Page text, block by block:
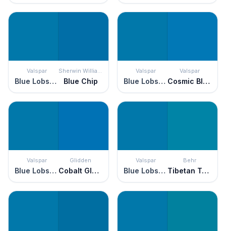
Valspar
Blue Lobster
Sherwin Williams
Blue Chip
Valspar
Blue Lobster
Valspar
Cosmic Blue
Valspar
Blue Lobster
Glidden
Cobalt Glaze
Valspar
Blue Lobster
Behr
Tibetan Turquoise